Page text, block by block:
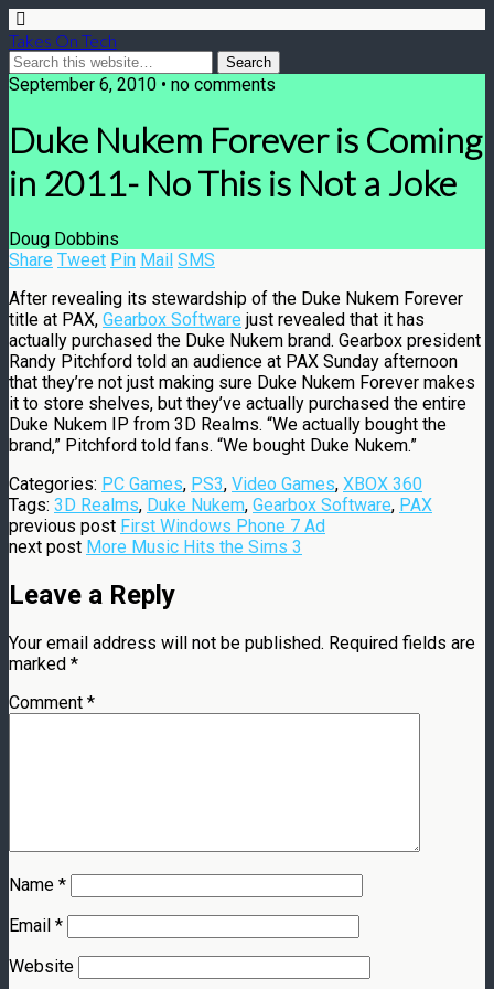
Takes On Tech
September 6, 2010 • no comments
Duke Nukem Forever is Coming
in 2011- No This is Not a Joke
Doug Dobbins
Share Tweet Pin Mail SMS
After revealing its stewardship of the Duke Nukem Forever
title at PAX, Gearbox Software just revealed that it has
actually purchased the Duke Nukem brand. Gearbox president
Randy Pitchford told an audience at PAX Sunday afternoon
that they’re not just making sure Duke Nukem Forever makes
it to store shelves, but they’ve actually purchased the entire
Duke Nukem IP from 3D Realms. “We actually bought the
brand,” Pitchford told fans. “We bought Duke Nukem.”
Categories: PC Games, PS3, Video Games, XBOX 360
Tags: 3D Realms, Duke Nukem, Gearbox Software, PAX
previous post First Windows Phone 7 Ad
next post More Music Hits the Sims 3
Leave a Reply
Your email address will not be published. Required fields are
marked *
Comment *
Name *
Email *
Website